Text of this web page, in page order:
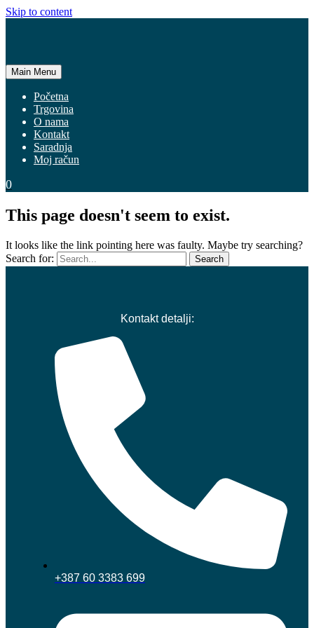
Skip to content
Main Menu
Početna
Trgovina
O nama
Kontakt
Saradnja
Moj račun
0
This page doesn't seem to exist.
It looks like the link pointing here was faulty. Maybe try searching?
Search for:
Kontakt detalji:
+387 60 3383 699